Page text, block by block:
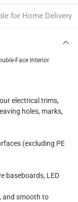
Mounting Tape
for Home Delivery
Face Interior
electrical trims,
holes, marks,
(excluding PE
baseboards, LED
and smooth to